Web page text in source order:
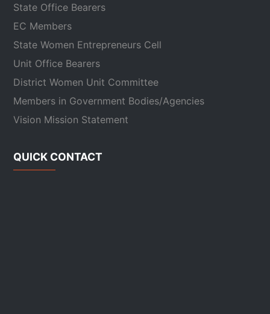
State Office Bearers
EC Members
State Women Entrepreneurs Cell
Unit Office Bearers
District Women Unit Committee
Members in Government Bodies/Agencies
Vision Mission Statement
QUICK CONTACT